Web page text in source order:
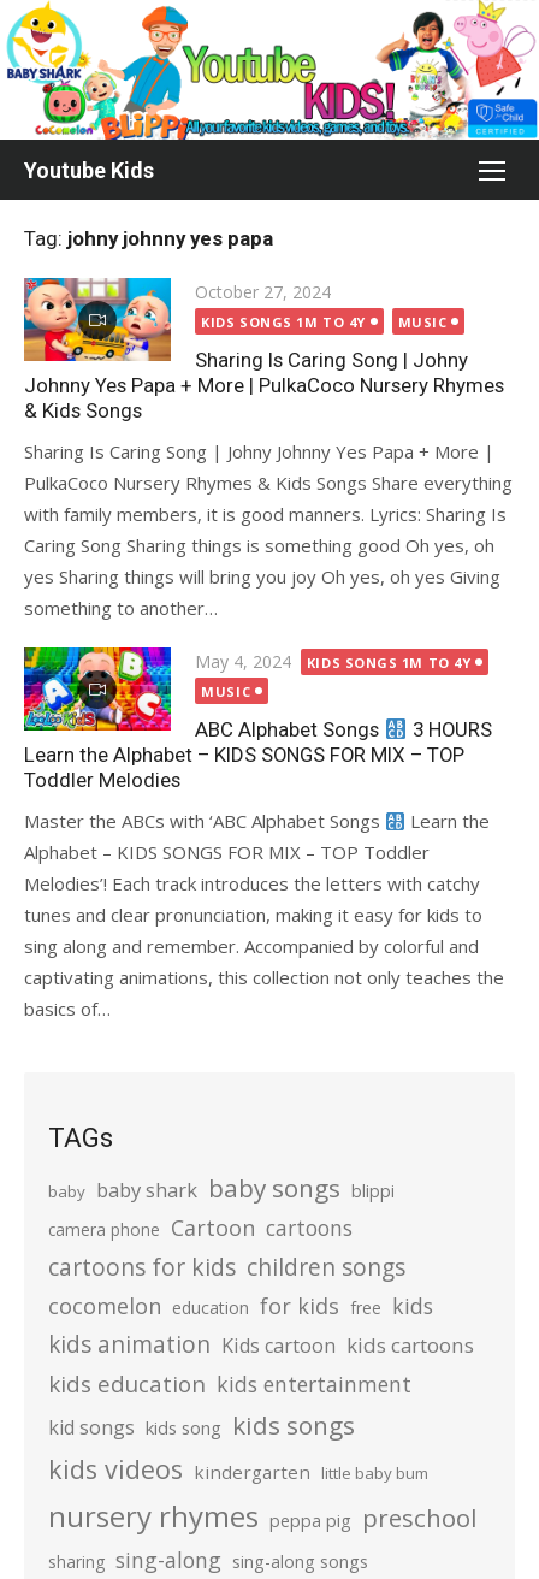
Skip
to
content
Youtube Kids
Tag: johny johnny yes papa
Posted
on
October 27, 2024
KIDS SONGS 1M TO 4Y MUSIC
Sharing Is Caring Song | Johny
Johnny Yes Papa + More | PulkaCoco‬ Nursery Rhymes
& Kids Songs
Sharing Is Caring Song | Johny Johnny Yes Papa + More |
PulkaCoco‬ Nursery Rhymes & Kids Songs Share everything
with family members, it is good manners. Lyrics: Sharing Is
Caring Song Sharing things is something good Oh yes, oh
yes Sharing things will bring you joy Oh yes, oh yes Giving
something to another…
Posted
on
May 4, 2024
KIDS SONGS 1M TO 4Y
MUSIC
ABC Alphabet Songs
3 HOURS
Learn the Alphabet – KIDS SONGS FOR MIX – TOP
Toddler Melodies
Master the ABCs with ‘ABC Alphabet Songs
Learn the
Alphabet – KIDS SONGS FOR MIX – TOP Toddler
Melodies’! Each track introduces the letters with catchy
tunes and clear pronunciation, making it easy for kids to
sing along and remember. Accompanied by colorful and
captivating animations, this collection not only teaches the
basics of…
TAGs
baby baby shark baby songs blippi
camera phone Cartoon cartoons
cartoons for kids children songs
cocomelon education for kids free kids
kids animation Kids cartoon kids cartoons
kids education kids entertainment
kid songs kids song kids songs
kids videos kindergarten little baby bum
nursery rhymes peppa pig preschool
sharing sing-along sing-along songs